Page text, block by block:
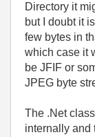
Directory it
but I doubt it
few bytes in
which case it
be JFIF or
JPEG byte
The .Net
internally and